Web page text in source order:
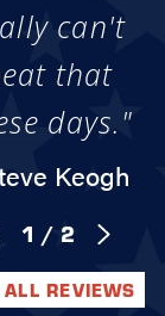
can't
that
days."
Keogh
1 / 2
ALL REVIEWS